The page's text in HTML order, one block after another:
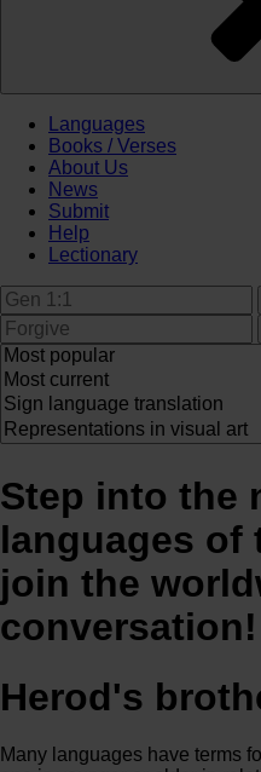
Languages
Books / Verses
About Us
News
Submit
Help
Lectionary
Step into the
languages of
join the
conversation!
Herod's
Many languages have terms